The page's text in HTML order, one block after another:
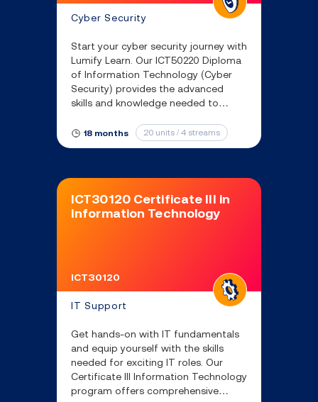
Cyber Security
Start your cyber security journey with
Lumify Learn. Our ICT50220 Diploma
of Information Technology (Cyber
Security) provides the advanced
skills and knowledge needed to
amazing opportunities in cyber
18 months 20 units / 4 streams
ICT30120 Certificate III in
Information Technology
ICT30120
IT Support
Get hands-on with IT fundamentals
and equip yourself with the skills
needed for exciting IT roles. Our
Certificate III Information Technology
program offers comprehensive